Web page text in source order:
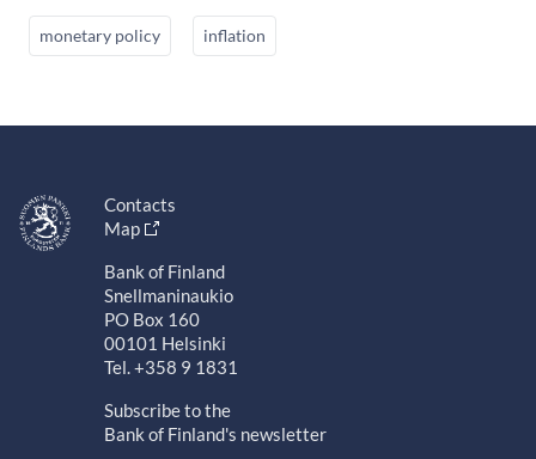
monetary policy inflation
Contacts
Map
Bank of Finland
Snellmaninaukio
PO Box 160
00101 Helsinki
Tel. +358 9 1831
Subscribe to the
Bank of Finland's newsletter